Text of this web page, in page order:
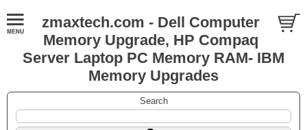
zmaxtech.com - Dell Computer
Memory Upgrade, HP Compaq
Server Laptop PC Memory RAM- IBM
Memory Upgrades
Search